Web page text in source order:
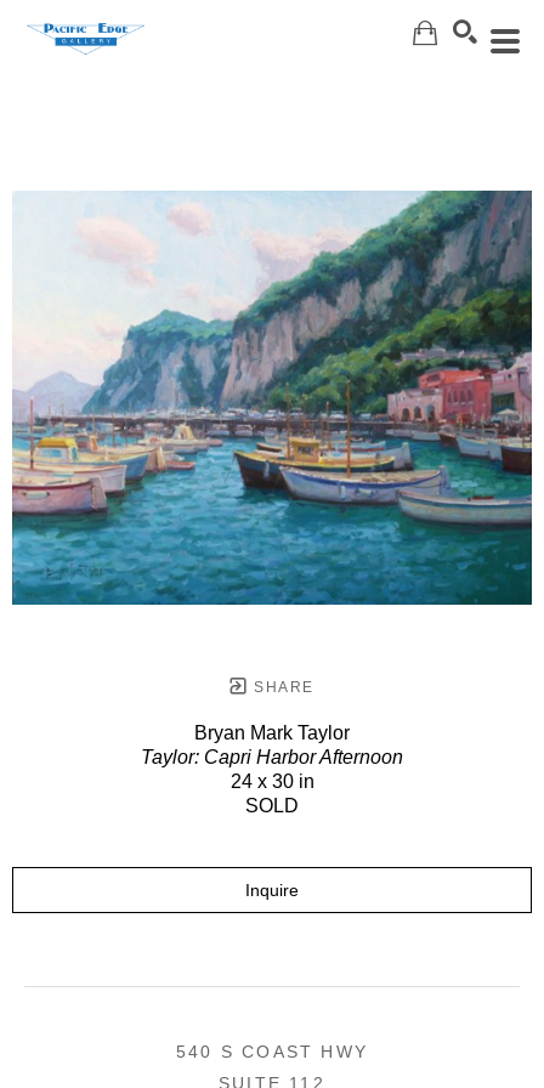
SHARE
Bryan Mark Taylor
Taylor: Capri Harbor Afternoon
24 x 30 in
SOLD
Inquire
540 S COAST HWY
SUITE 112